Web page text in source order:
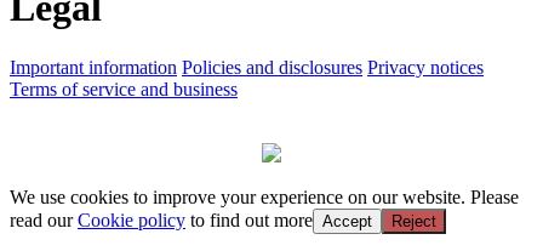
Important information Policies and disclosures Privacy notices
Terms of service and business
We use cookies to improve your experience on our website. Please
read ourCookie policy to find out more Accept Reject